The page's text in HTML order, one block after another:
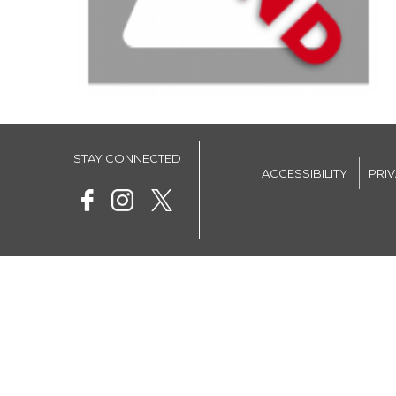
STAY CONNECTED
ACCESSIBILITY